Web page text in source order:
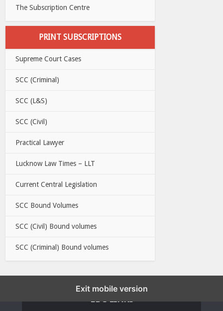
The Subscription Centre
PRINT SUBSCRIPTIONS
Supreme Court Cases
SCC (Criminal)
SCC (L&S)
SCC (Civil)
Practical Lawyer
Lucknow Law Times – LLT
Current Central Legislation
SCC Bound Volumes
SCC (Civil) Bound volumes
SCC (Criminal) Bound volumes
Exit mobile version